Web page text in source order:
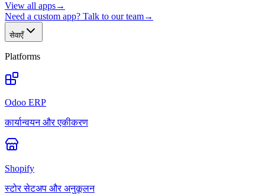
View all apps→
Need a custom app? Talk to our team→
सेवाएँ
Platforms
Odoo ERP
कार्यान्वयन और एकीकरण
Shopify
स्टोर सेटअप और अनुकूलन